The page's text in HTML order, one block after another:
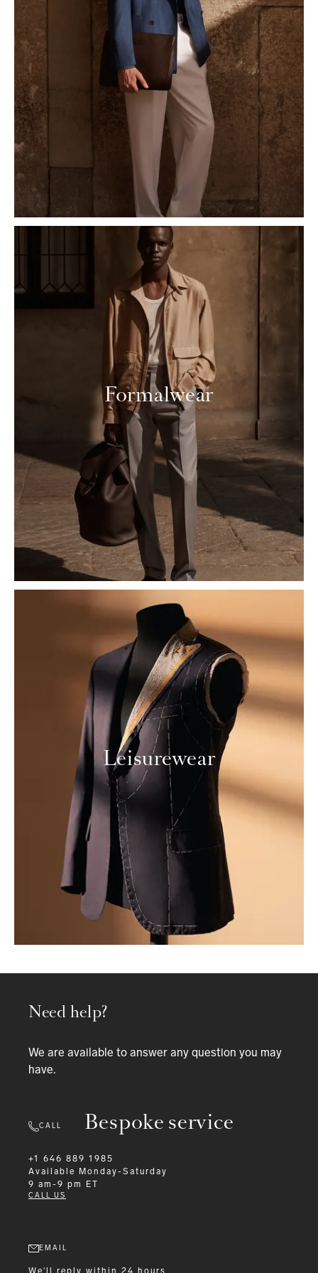
Formalwear
Leisurewear
Bespoke service
Need help?
We are available to answer any question you may
have.
CALL
+1 646 889 1985
Available
Monday-Saturday
9 am-9 pm ET
CALL US
EMAIL
We'll reply within 24 hours